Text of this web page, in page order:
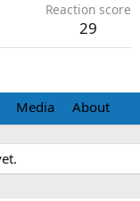
Reaction score
29
Media About